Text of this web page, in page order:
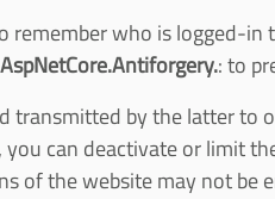
remember who is logged-in
: to
transmitted by the latter
can deactivate or limit
of the website may not be